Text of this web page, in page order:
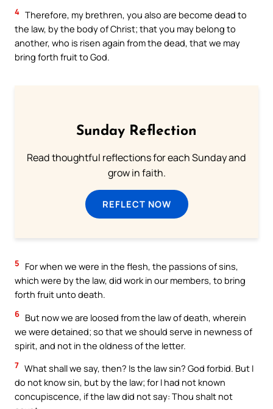
4 Therefore, my brethren, you also are become dead to
the law, by the body of Christ; that you may belong to
another, who is risen again from the dead, that we may
bring forth fruit to God.
Sunday Reflection
Read thoughtful reflections for each Sunday and
grow in faith.
REFLECT NOW
5
For when we were in the flesh, the passions of sins,
which were by the law, did work in our members, to bring
forth fruit unto death.
6 But now we are loosed from the law of death, wherein
we were detained; so that we should serve in newness of
spirit, and not in the oldness of the letter.
7 What shall we say, then? Is the law sin? God forbid. But I
do not know sin, but by the law; for I had not known
concupiscence, if the law did not say: Thou shalt not